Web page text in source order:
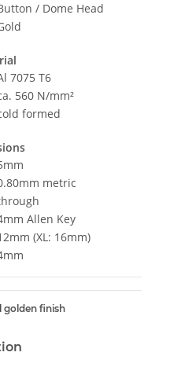
/ Dome Head
7075 T6
560 N/mm²
formed
metric
Allen Key
(XL: 16mm)
golden finish